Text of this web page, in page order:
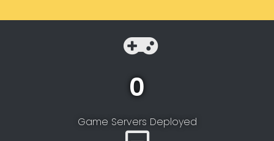
0
Game Servers Deployed